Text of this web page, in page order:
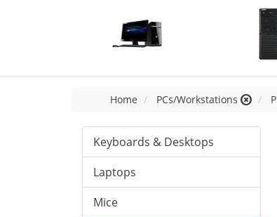
Home PCs/Workstations
Keyboards & Desktops
Laptops
Mice